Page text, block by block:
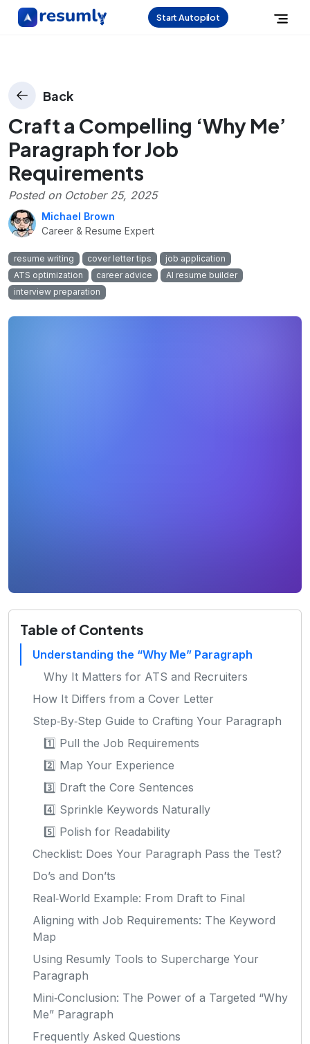
Start Autopilot
Back
Craft a Compelling ‘Why Me’
Paragraph for Job
Requirements
Posted on October 25, 2025
Michael Brown
Career & Resume Expert
resume writing cover letter tips
job application
ATS optimization
career advice
AI resume builder
interview preparation
Table of Contents
Understanding the “Why Me” Paragraph
Why It Matters for ATS and Recruiters
How It Differs from a Cover Letter
Step‑By‑Step Guide to Crafting Your Paragraph
1️⃣ Pull the Job Requirements
2️⃣ Map Your Experience
3️⃣ Draft the Core Sentences
4️⃣ Sprinkle Keywords Naturally
5️⃣ Polish for Readability
Checklist: Does Your Paragraph Pass the Test?
Do’s and Don’ts
Real‑World Example: From Draft to Final
Aligning with Job Requirements: The Keyword
Map
Using Resumly Tools to Supercharge Your
Paragraph
Mini‑Conclusion: The Power of a Targeted “Why
Me” Paragraph
Frequently Asked Questions